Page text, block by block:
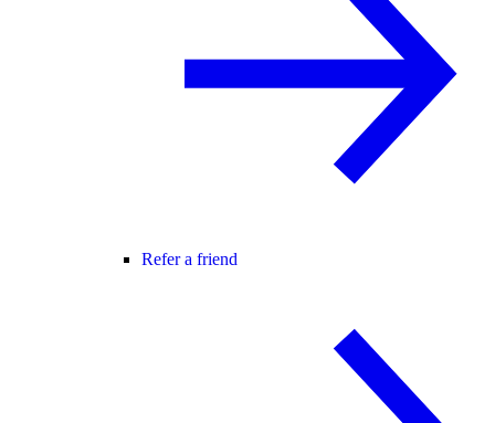
Refer a friend